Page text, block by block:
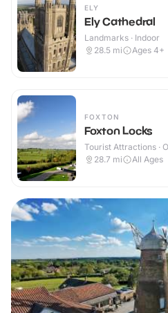
ELY
Ely Cathedral
Landmarks · Indoor
28.5 mi Ages 4+
FOXTON
Foxton Locks
Tourist Attractions ·
28.7 mi All Ages